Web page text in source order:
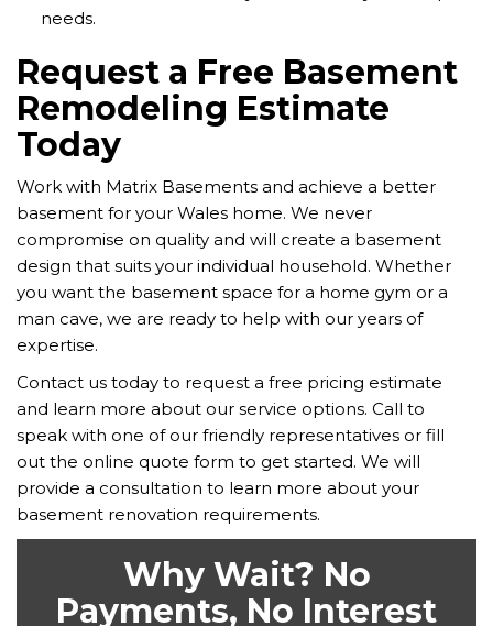
needs.
Request a Free Basement
Remodeling Estimate
Today
Work with Matrix Basements and achieve a better
basement for your Wales home. We never
compromise on quality and will create a basement
design that suits your individual household. Whether
you want the basement space for a home gym or a
man cave, we are ready to help with our years of
expertise.
Contact us today to request a free pricing estimate
and learn more about our service options. Call to
speak with one of our friendly representatives or fill
out the online quote form to get started. We will
provide a consultation to learn more about your
basement renovation requirements.
Why Wait? No
Payments, No Interest